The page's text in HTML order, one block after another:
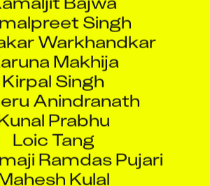
Singh
Warkhandkar
Makhija
Kirpal Singh
Anindranath
Prabhu
Loic Tang
Ramdas Pujari
Kulal